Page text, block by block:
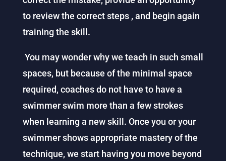
to review the correct steps , and begin again
training the skill.
You may wonder why we teach in such small
spaces, but because of the minimal space
required, coaches do not have to have a
swimmer swim more than a few strokes
when learning a new skill. Once you or your
swimmer shows appropriate mastery of the
technique, we start having you move beyond